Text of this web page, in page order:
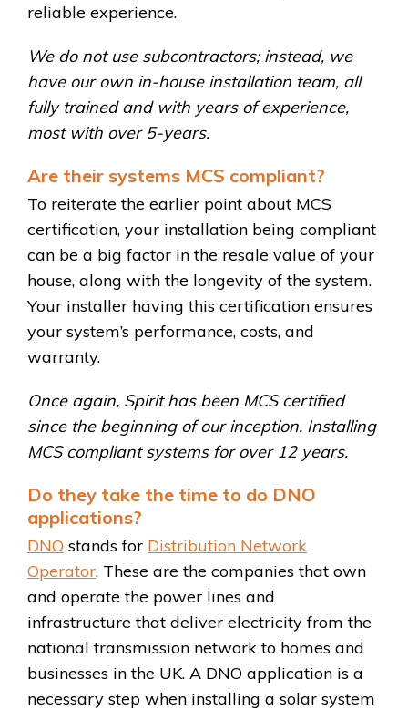
reliable experience.
We do not use subcontractors; instead, we
have our own in-house installation team, all
fully trained and with years of experience,
most with over 5-years.
Are their systems MCS compliant?
To reiterate the earlier point about MCS
certification, your installation being compliant
can be a big factor in the resale value of your
house, along with the longevity of the system.
Your installer having this certification ensures
your system’s performance, costs, and
warranty.
Once again, Spirit has been MCS certified
since the beginning of our inception. Installing
MCS compliant systems for over 12 years.
Do they take the time to do DNO
applications?
DNO stands for Distribution Network
Operator. These are the companies that own
and operate the power lines and
infrastructure that deliver electricity from the
national transmission network to homes and
businesses in the UK. A DNO application is a
necessary step when installing a solar system